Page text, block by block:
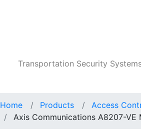
Transportation Security
Home Products Access
Axis Communications A8207-VE